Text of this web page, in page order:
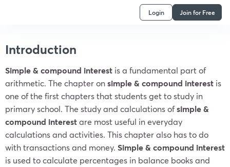
Login Join for Free
Introduction
Simple & compound interest is a fundamental part of
arithmetic. The chapter onsimple & compound interest is
one of the first chapters that students get to study in
primary school. The study and calculations ofsimple &
compound interestare most useful in everyday
calculations and activities. This chapter also has to do
with transactions and money. Simple & compound interest
is used to calculate percentages in balance books and